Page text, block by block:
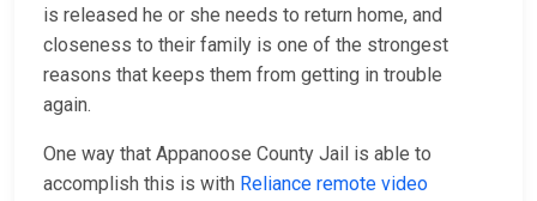
is released he or she needs to return home, and
closeness to their family is one of the strongest
reasons that keeps them from getting in trouble
again.
One way that Appanoose County Jail is able to
accomplish this is with Reliance remote video